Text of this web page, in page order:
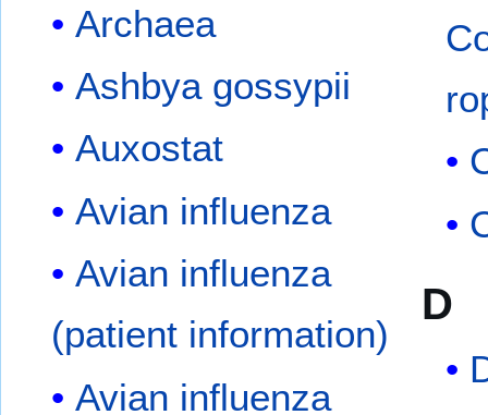
Archaea
Ashbya gossypii
Auxostat
Avian influenza
Avian influenza
(patient information)
Avian influenza
D